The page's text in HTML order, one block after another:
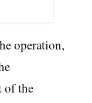
operation,
of the